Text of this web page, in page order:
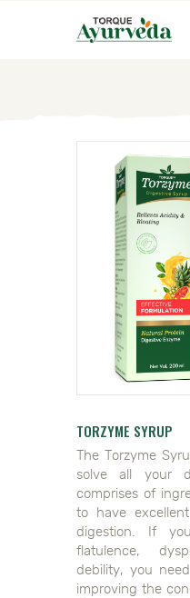
HOME
ABOUT US
PRODUCTS
AYURVEDIC
INGREDIENTS
BLOG
CONTACT US
TORZYME SYRUP
The Torzyme
solve all your
comprises of
to have
digestion. If
flatulence,
debility, you
improving the